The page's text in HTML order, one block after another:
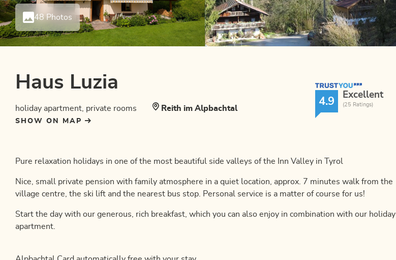
48 Photos
Haus Luzia
holiday apartment, private rooms Reith im Alpbachtal
SHOW ON MAP
TrustYou Rating
4.9
Excellent
(25 Ratings)
Pure relaxation holidays in one of the most beautiful side valleys of the Inn Valley in Tyrol
Nice, small private pension with family atmosphere in a quiet location, approx. 7 minutes walk from the
village centre, the ski lift and the nearest bus stop. Personal service is a matter of course for us!
Start the day with our generous, rich breakfast, which you can also enjoy in combination with our holiday
apartment.